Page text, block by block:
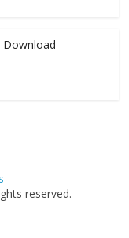
Download
reserved.